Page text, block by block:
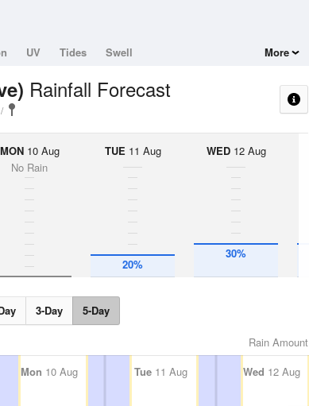
UV Tides Swell More
Rainfall Forecast
MON10 Aug
No Rain
TUE 11 Aug
20%
WED12 Aug
30%
3-Day 5-Day
Rain Amount
Mon 10 Aug Tue11 Aug Wed 12 Aug